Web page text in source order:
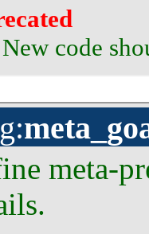
code
:
meta-